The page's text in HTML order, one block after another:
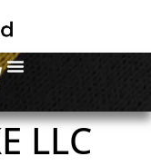
LLC